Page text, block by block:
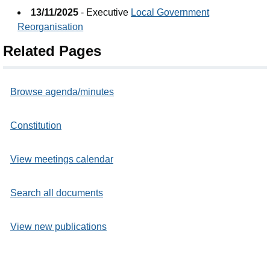
13/11/2025 - Executive Local Government
Reorganisation
Related Pages
Browse agenda/minutes
Constitution
View meetings calendar
Search all documents
View new publications